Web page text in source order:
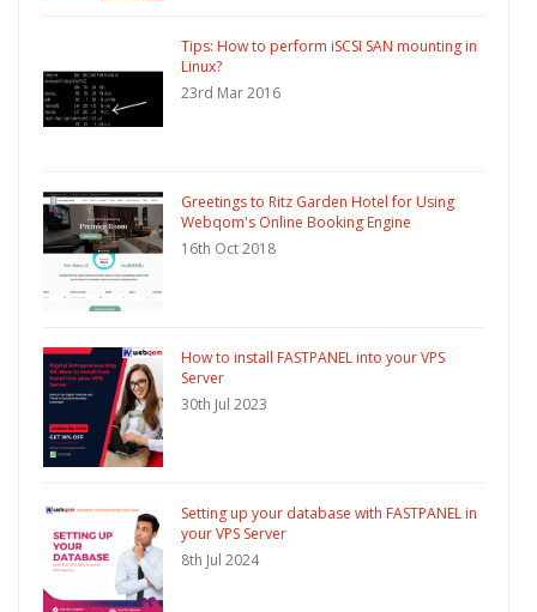
Tips: How to perform iSCSI SAN mounting in
Linux?
23rd Mar 2016
Greetings to Ritz Garden Hotel for Using
Webqom's Online Booking Engine
16th Oct 2018
How to install FASTPANEL into your VPS
Server
30th Jul 2023
Setting up your database with FASTPANEL in
your VPS Server
8th Jul 2024